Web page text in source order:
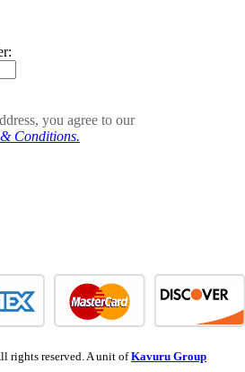
you agree to our
Conditions.
rights reserved. A unit ofKavuru Group